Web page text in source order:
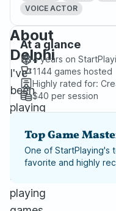
VOICE ACTOR
About
Delphi
I've
been
playing
forms
playing
At a glance
4 years on
1144 games hosted
Highly rated for:
$40 per session
Top Game
One of StartPlaying's
favorite and highly